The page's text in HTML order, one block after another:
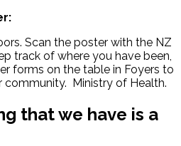
Scan the poster with the NZ
track of where you have been,
forms on the table in Foyers to
Ministry of Health.
that we have is a